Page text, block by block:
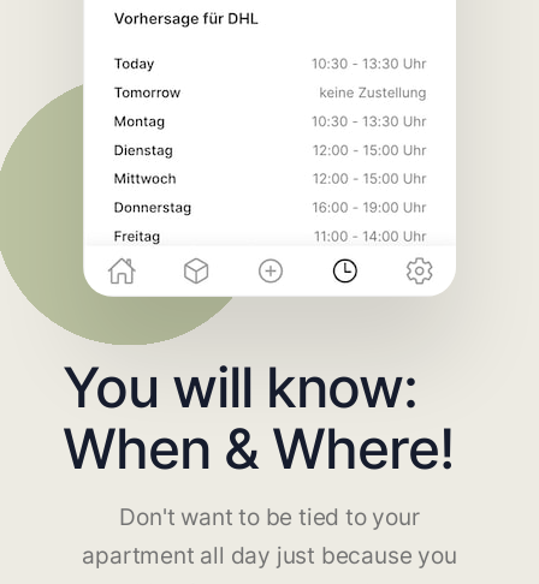
You will know:
When & Where!
Don't want to be tied to your
apartment all day just because you